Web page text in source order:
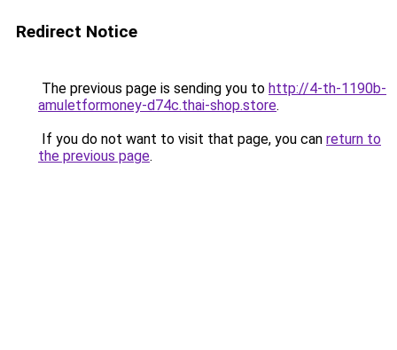
Redirect Notice
The previous page is sending you to http://4-th-1190b-
amuletformoney-d74c.thai-shop.store.
If you do not want to visit that page, you can return to
the previous page.